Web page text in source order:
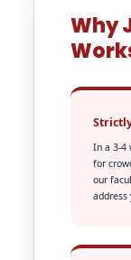
Why
In a 3-4
for
our
address